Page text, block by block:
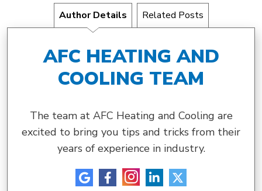
Author Details Related Posts
AFC HEATING AND
COOLING TEAM
The team at AFC Heating and Cooling are
excited to bring you tips and tricks from their
years of experience in industry.